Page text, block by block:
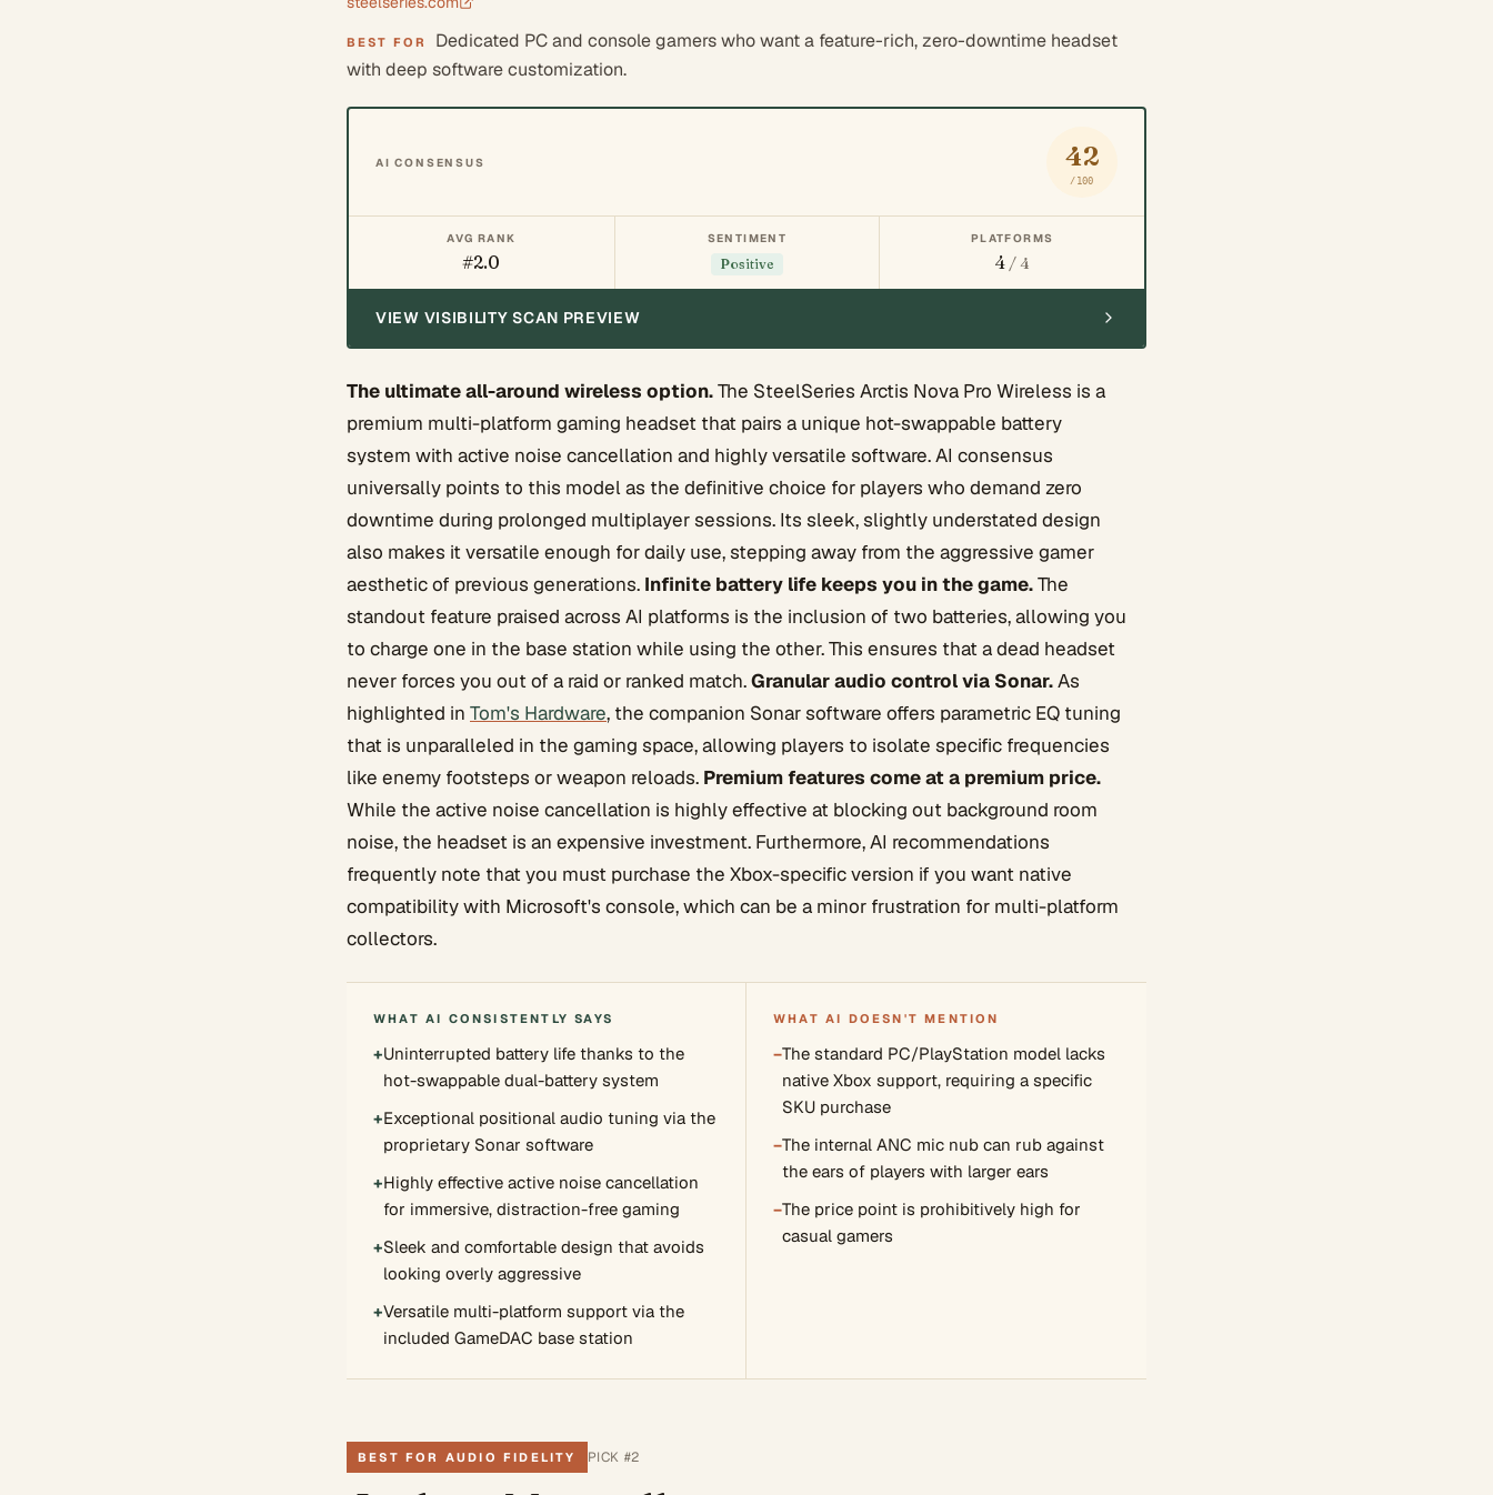
BEST FOR
Dedicated PC and console gamers who want a feature-rich, zero-downtime headset
with deep software customization.
AI CONSENSUS 42
/100
AVG RANK
#2.0
SENTIMENT
Positive
PLATFORMS
4/ 4
VIEW VISIBILITY SCAN PREVIEW
The ultimate all-around wireless option.The SteelSeries Arctis Nova Pro Wireless is a
premium multi-platform gaming headset that pairs a unique hot-swappable battery
system with active noise cancellation and highly versatile software. AI consensus
universally points to this model as the definitive choice for players who demand zero
downtime during prolonged multiplayer sessions. Its sleek, slightly understated design
also makes it versatile enough for daily use, stepping away from the aggressive gamer
aesthetic of previous generations. Infinite battery life keeps you in the game.The
standout feature praised across AI platforms is the inclusion of two batteries, allowing you
to charge one in the base station while using the other. This ensures that a dead headset
never forces you out of a raid or ranked match.Granular audio control via Sonar.As
highlighted in Tom's Hardware, the companion Sonar software offers parametric EQ tuning
that is unparalleled in the gaming space, allowing players to isolate specific frequencies
like enemy footsteps or weapon reloads. Premium features come at a premium price.
While the active noise cancellation is highly effective at blocking out background room
noise, the headset is an expensive investment. Furthermore, AI recommendations
frequently note that you must purchase the Xbox-specific version if you want native
compatibility with Microsoft's console, which can be a minor frustration for multi-platform
collectors.
WHAT AI CONSISTENTLY SAYS
+Uninterrupted battery life thanks to the
hot-swappable dual-battery system
+Exceptional positional audio tuning via the
proprietary Sonar software
+Highly effective active noise cancellation
for immersive, distraction-free gaming
+Sleek and comfortable design that avoids
looking overly aggressive
+Versatile multi-platform support via the
included GameDAC base station
WHAT AI DOESN'T MENTION
−The standard PC/PlayStation model lacks
native Xbox support, requiring a specific
SKU purchase
−The internal ANC mic nub can rub against
the ears of players with larger ears
−The price point is prohibitively high for
casual gamers
BEST FOR AUDIO FIDELITY PICK #2